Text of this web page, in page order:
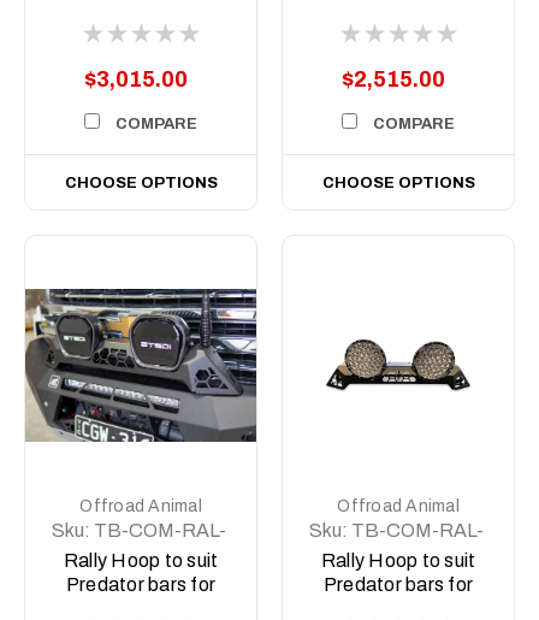
suit 2026 3 door with
$3,015.00
COMPARE
CHOOSE OPTIONS
(Does not suit 2026
$2,515.00
COMPARE
CHOOSE OPTIONS
Offroad Animal
Sku: TB-COM-RAL-
STE-2XEVO-ASM0
Rally Hoop to suit
Predator bars for
Offroad Animal
Sku: TB-COM-RAL-
STE-2XPRO-ASM0
Rally Hoop to suit
Predator bars for